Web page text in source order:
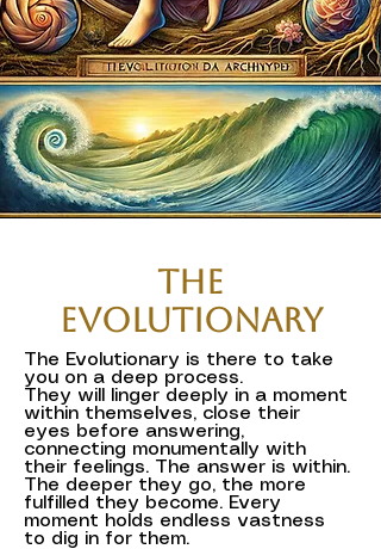
The
Evolutionary
The Evolutionary is there to take
you on a deep process.
They will linger deeply in a moment
within themselves, close their
eyes before answering,
connecting monumentally with
their feelings. The answer is within.
The deeper they go, the more
fulfilled they become. Every
moment holds endless vastness
to dig in for them.